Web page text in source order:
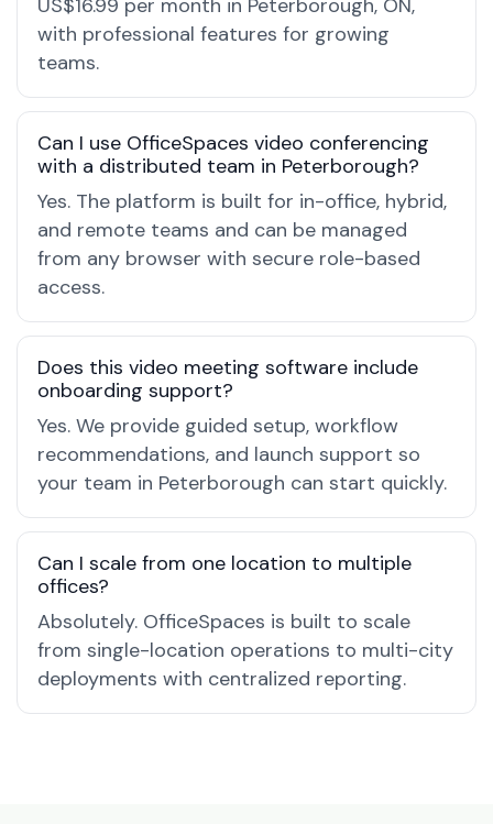
US$16.99 per month in Peterborough, ON,
with professional features for growing
teams.
Can I use OfficeSpaces video conferencing
with a distributed team in Peterborough?
Yes. The platform is built for in-office, hybrid,
and remote teams and can be managed
from any browser with secure role-based
access.
Does this video meeting software include
onboarding support?
Yes. We provide guided setup, workflow
recommendations, and launch support so
your team in Peterborough can start quickly.
Can I scale from one location to multiple
offices?
Absolutely. OfficeSpaces is built to scale
from single-location operations to multi-city
deployments with centralized reporting.